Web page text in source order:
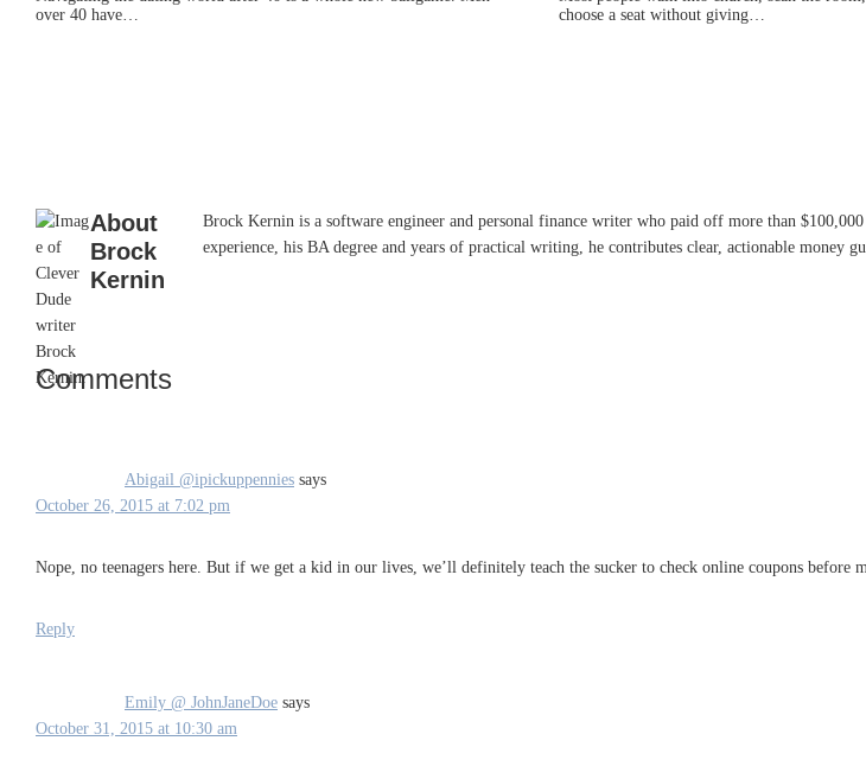
over 40 have…
choose a seat without giving…
About
Brock
Kernin
Brock Kernin is a software engineer and personal finance writer who paid off more than
experience, his BA degree and years of practical writing, he contributes clear, actionable
Reader
Comments
Abigail @ipickuppennies says
October 26, 2015 at 7:02 pm
Nope, no teenagers here. But if we get a kid in our lives, we’ll definitely teach the sucker to check online coupons before
Reply
Emily @ JohnJaneDoe says
October 31, 2015 at 10:30 am